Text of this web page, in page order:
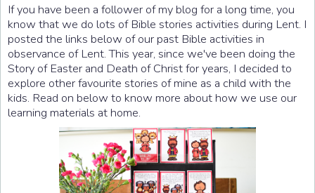
If you have been a follower of my blog for a long time, you
know that we do lots of Bible stories activities during Lent. I
posted the links below of our past Bible activities in
observance of Lent. This year, since we've been doing the
Story of Easter and Death of Christ for years, I decided to
explore other favourite stories of mine as a child with the
kids. Read on below to know more about how we use our
learning materials at home.